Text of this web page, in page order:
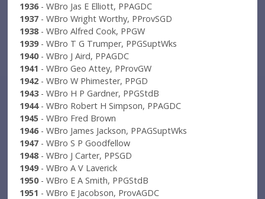
1936- WBro Jas E Elliott, PPAGDC
1937 - WBro Wright Worthy, PProvSGD
1938- WBro Alfred Cook, PPGW
1939- WBro T G Trumper, PPGSuptWks
1940- WBro J Aird, PPAGDC
1941 - WBro Geo Attey, PProvGW
1942 - WBro W Phimester, PPGD
1943- WBro H P Gardner, PPGStdB
1944- WBro Robert H Simpson, PPAGDC
1945 - WBro Fred Brown
1946- WBro James Jackson, PPAGSuptWks
1947 - WBro S P Goodfellow
1948- WBro J Carter, PPSGD
1949- WBro A V Laverick
1950- WBro E A Smith, PPGStdB
1951 - WBro E Jacobson, ProvAGDC